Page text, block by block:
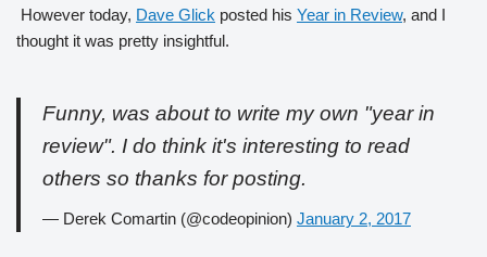
However today, Dave Glick posted his Year in Review, and I
thought it was pretty insightful.
Funny, was about to write my own "year in
review". I do think it's interesting to read
others so thanks for posting.
— Derek Comartin (@codeopinion) January 2, 2017